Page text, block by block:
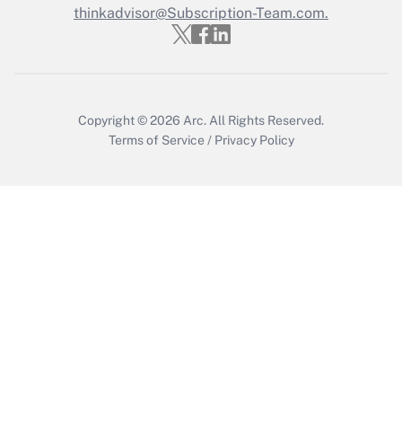
Get Answer
thinkadvisor@Subscription-Team.com.
Copyright © 2026 Arc. All Rights Reserved.
Terms of Service / Privacy Policy